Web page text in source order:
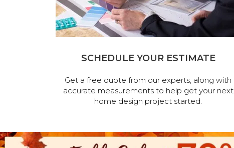
SCHEDULE YOUR ESTIMATE
Get a free quote from our experts, along with
accurate measurements to help get your next
home design project started.